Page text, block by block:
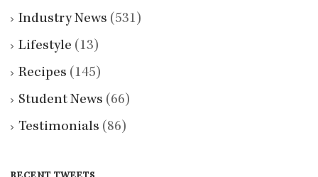
Industry News (531)
Lifestyle (13)
Recipes (145)
Student News (66)
Testimonials (86)